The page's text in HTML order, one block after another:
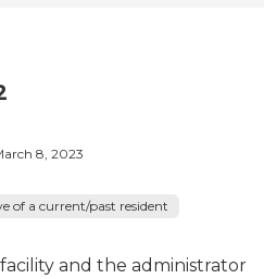
8, 2023
of a current/past resident
and the administrator